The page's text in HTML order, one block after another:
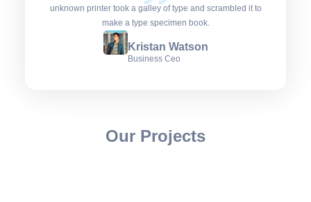
unknown printer took a galley of type and scrambled it to
make a type specimen book.
Kristan Watson
Business Ceo
Our Projects